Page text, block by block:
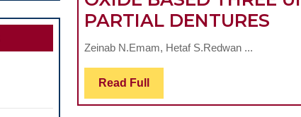
PARTIAL DENTURES
ON
Zeinab N.Emam, Hetaf S.Redwan ...
Read Full Read
Full